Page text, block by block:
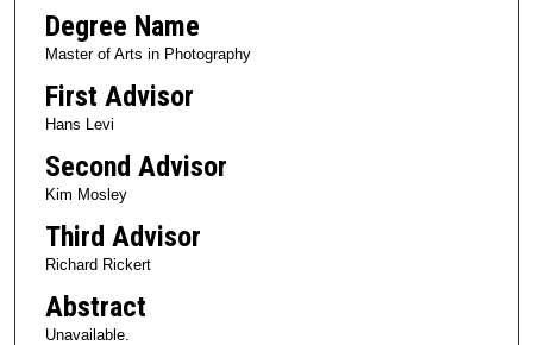
Degree Name
Master of Arts in Photography
First Advisor
Hans Levi
Second Advisor
Kim Mosley
Third Advisor
Richard Rickert
Abstract
Unavailable.